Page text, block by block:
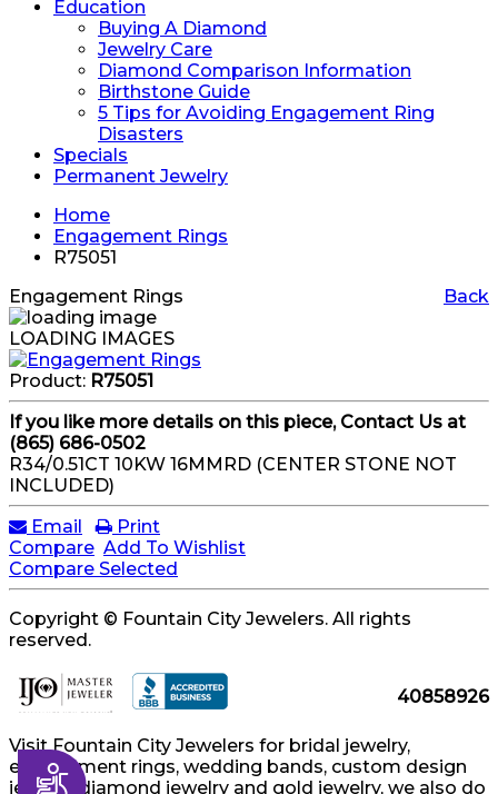
Accessibility
Education
Buying A Diamond
Jewelry Care
Diamond Comparison Information
Birthstone Guide
5 Tips for Avoiding Engagement Ring
Disasters
Specials
Permanent Jewelry
Home
Engagement Rings
R75051
Back
Engagement Rings
LOADING IMAGES
Product: R75051
If you like more details on this piece, Contact Us at
(865) 686-0502
R34/0.51CT 10KW 16MMRD (CENTER STONE NOT
INCLUDED)
Email
Print
Compare Add To Wishlist
Compare Selected
Copyright © Fountain City Jewelers. All rights
reserved.
40858926
Visit Fountain City Jewelers for bridal jewelry,
engagement rings, wedding bands, custom design
jewelry, diamond jewelry and gold jewelry, we also do